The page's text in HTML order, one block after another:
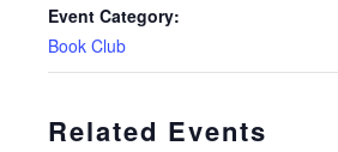
Event Category:
Book Club
Related Events